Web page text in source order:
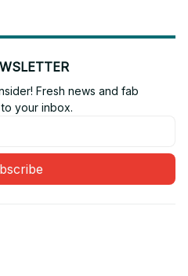
Fresh news and fab
your inbox.